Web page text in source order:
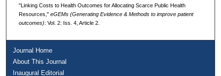
"Linking Costs to Health Outcomes for Allocating Scarce Public Health
Resources," eGEMs (Generating Evidence & Methods to improve patient
outcomes): Vol. 2: Iss. 4, Article 2.
Journal Home
About This Journal
Inaugural Editorial